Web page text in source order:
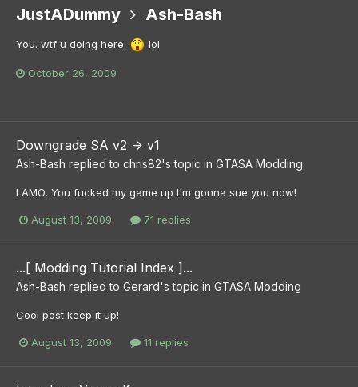
JustADummy Ash-Bash
You. wtf u doing here. lol
October 26, 2009
Downgrade SA v2 -> v1
Ash-Bash replied to chris82's topic in GTASA Modding
LAMO, You fucked my game up I'm gonna sue you now!
August 13, 2009 71 replies
...[ Modding Tutorial Index ]...
Ash-Bash replied to Gerard's topic in GTASA Modding
Cool post keep it up!
August 13, 2009 11 replies